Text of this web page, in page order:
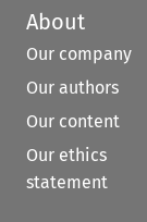
About
Our company
Our authors
Our content
Our ethics
statement